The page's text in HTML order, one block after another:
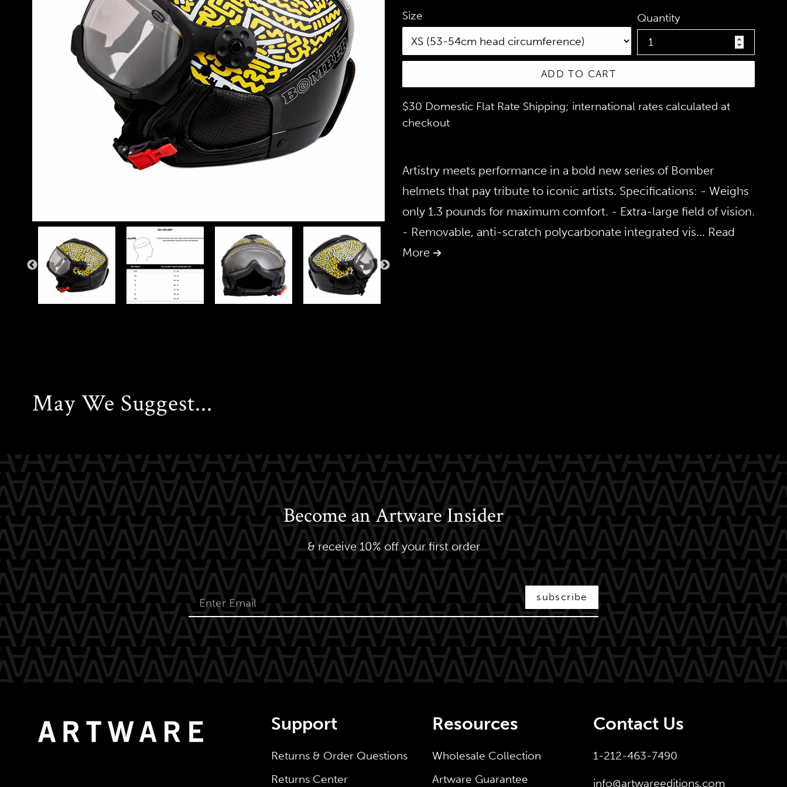
Size Quantity
ADD TO CART
$30 Domestic Flat Rate Shipping; international rates calculated at
checkout
Artistry meets performance in a bold new series of Bomber
helmets that pay tribute to iconic artists. Specifications: - Weighs
only 1.3 pounds for maximum comfort. - Extra-large field of vision.
- Removable, anti-scratch polycarbonate integrated vis... Read
More
May We Suggest...
Become an Artware Insider
& receive 10% off your first order
subscribe
Support
Returns & Order Questions
Returns Center
Resources
Wholesale Collection
Artware Guarantee
Contact Us
1-212-463-7490
info@artwareeditions.com